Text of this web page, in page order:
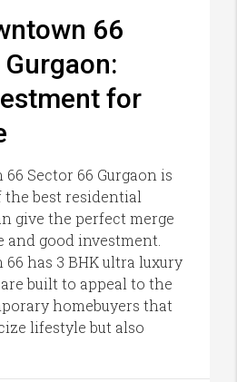
66
for
Sector 66 Gurgaon is
best residential
give the perfect merge
good investment.
has 3 BHK ultra luxury
built to appeal to the
homebuyers that
lifestyle but also